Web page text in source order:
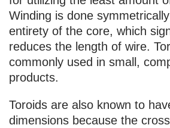
Winding is done
entirety of the core, which
reduces the length of wire.
commonly used in small,
products.
Toroids are also known to
dimensions because the